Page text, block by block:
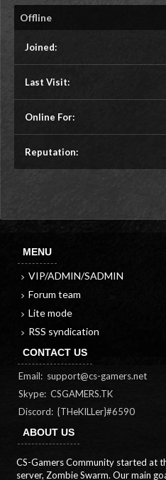
Offline
Joined:
Last Visit:
Online For:
Reputation:
MENU
VIP/ADMIN/SADMIN
Forum team
Lite mode
RSS syndication
CONTACT US
Email: support@cs-gamers.net
Skype: CSGAMERS.TK
Discord: {THeKILLer}#6590
ABOUT US
CS-Gamers Community started at
server, Zombie Swarm. Our main